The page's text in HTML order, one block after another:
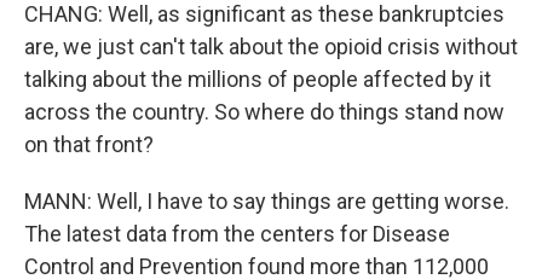
CHANG: Well, as significant as these bankruptcies
are, we just can't talk about the opioid crisis without
talking about the millions of people affected by it
across the country. So where do things stand now
on that front?
MANN: Well, I have to say things are getting worse.
The latest data from the centers for Disease
Control and Prevention found more than 112,000